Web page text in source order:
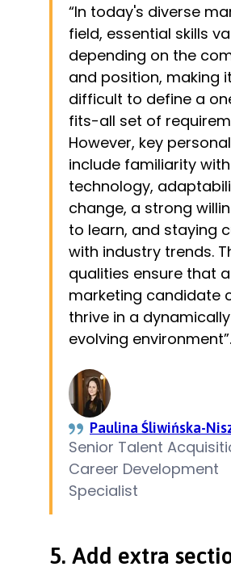
“In today's diverse
field, essential skills
depending on the
and position, making it
difficult to define a
fits-all set of
However, key
include familiarity with
technology,
change, a strong
to learn, and staying
with industry trends.
qualities ensure that a
marketing candidate
thrive in a dynamically
evolving environment”.
Paulina Śliwińska-
Senior Talent
Career Development
Specialist
5. Add extra